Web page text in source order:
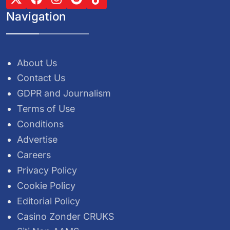
Navigation
About Us
Contact Us
GDPR and Journalism
Terms of Use
Conditions
Advertise
Careers
Privacy Policy
Cookie Policy
Editorial Policy
Casino Zonder CRUKS